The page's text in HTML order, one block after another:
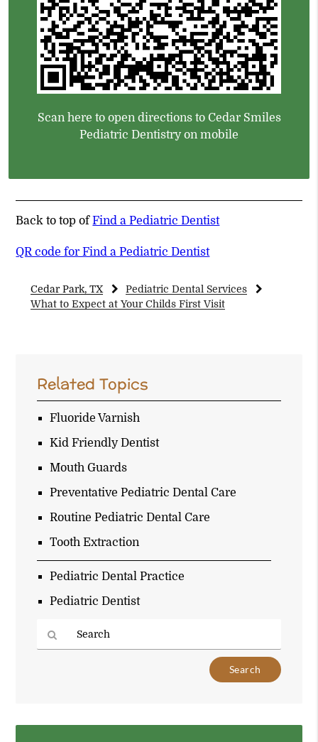
Scan here to open directions to Cedar Smiles
Pediatric Dentistry on mobile
Back to top ofFind a Pediatric Dentist
QR code for Find a Pediatric Dentist
Cedar Park, TX
Pediatric Dental Services
What to Expect at Your Childs First Visit
Related Topics
Fluoride Varnish
Kid Friendly Dentist
Mouth Guards
Preventative Pediatric Dental Care
Routine Pediatric Dental Care
Tooth Extraction
Pediatric Dental Practice
Pediatric Dentist
Here